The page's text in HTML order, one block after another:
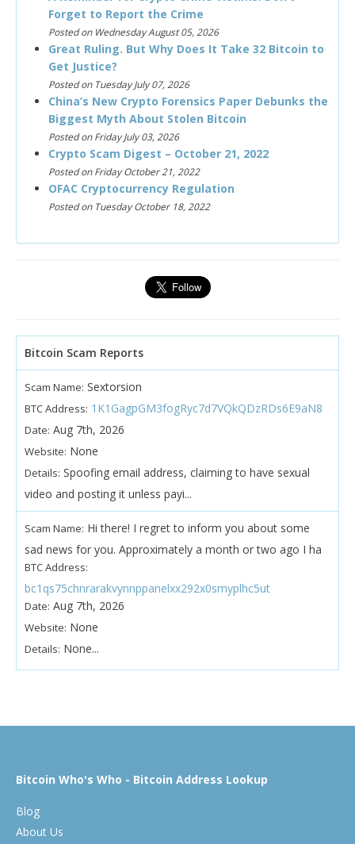
Forget to Report the Crime
Posted on Wednesday August 05, 2026
Great Ruling. But Why Does It Take 32 Bitcoin to
Get Justice?
Posted on Tuesday July 07, 2026
China’s New Crypto Forensics Paper Debunks the
Biggest Myth About Stolen Bitcoin
Posted on Friday July 03, 2026
Crypto Scam Digest – October 21, 2022
Posted on Friday October 21, 2022
OFAC Cryptocurrency Regulation
Posted on Tuesday October 18, 2022
Bitcoin Scam Reports
Scam Name: Sextorsion
BTC Address: 1K1GagpGM3fogRyc7d7VQkQDzRDs6E9aN8
Date: Aug 7th, 2026
Website: None
Details: Spoofing email address, claiming to have sexual
video and posting it unless payi...
Scam Name: Hi there! I regret to inform you about some
sad news for you. Approximately a month or two ago I ha
BTC Address:
bc1qs75chnrarakvynnppanelxx292x0smyplhc5ut
Date: Aug 7th, 2026
Website: None
Details: None...
Bitcoin Who's Who - Bitcoin Address Lookup
Blog
About Us